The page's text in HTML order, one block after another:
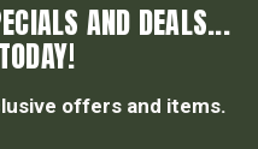
AND DEALS...
offers and items.